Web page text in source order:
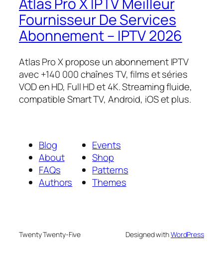
Fournisseur De Services
Abonnement – IPTV 2026
Atlas Pro X propose un abonnement IPTV
avec +140 000 chaînes TV, films et séries
VOD en HD, Full HD et 4K. Streaming fluide,
compatible Smart TV, Android, iOS et plus.
Blog
About
FAQs
Authors
Events
Shop
Patterns
Themes
Twenty Twenty-Five Designed withWordPress